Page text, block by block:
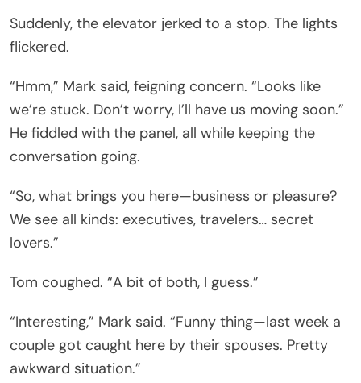
Suddenly, the elevator jerked to a stop. The lights
flickered.
“Hmm,” Mark said, feigning concern. “Looks like
we’re stuck. Don’t worry, I’ll have us moving soon.”
He fiddled with the panel, all while keeping the
conversation going.
“So, what brings you here—business or pleasure?
We see all kinds: executives, travelers… secret
lovers.”
Tom coughed. “A bit of both, I guess.”
“Interesting,” Mark said. “Funny thing—last week a
couple got caught here by their spouses. Pretty
awkward situation.”